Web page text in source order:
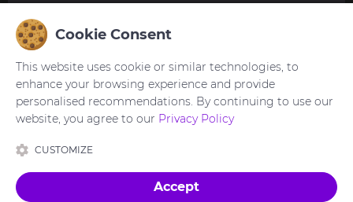
用户评论
没有评论。欢迎对此第一个发表评论。
您需要登录才能发布或回复评论。
设计制作
Cookie Consent
This website uses cookie or similar technologies, to
enhance your browsing experience and provide
personalised recommendations. By continuing to use our
website, you agree to our Privacy Policy
CUSTOMIZE
Accept